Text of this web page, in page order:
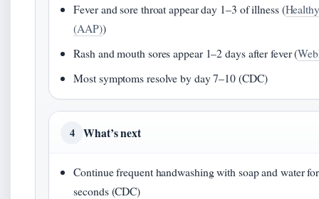
Fever and sore throat appear day 1–3 of illness (
(AAP))
Rash and mouth sores appear 1–2 days after fever (
Most symptoms resolve by day 7–10 (CDC)
4 What’s next
Continue frequent handwashing with soap and water
seconds (CDC)